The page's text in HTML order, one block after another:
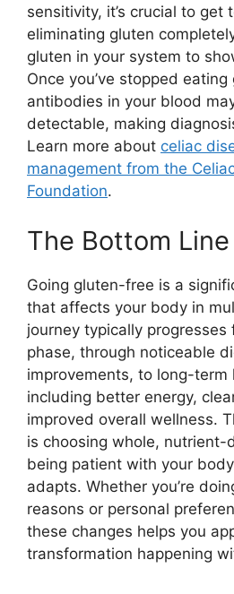
sensitivity, it’s crucial to get
eliminating gluten
gluten in your system to
Once you’ve stopped
antibodies in your blood
detectable, making
Learn more about celiac
management from the
Foundation.
The Bottom Line
Going gluten-free is a
that affects your body in
journey typically
phase, through noticeable
improvements, to long-term
including better energy,
improved overall wellness.
is choosing whole, nutrient-
being patient with your
adapts. Whether you’re
reasons or personal
these changes helps you
transformation happening